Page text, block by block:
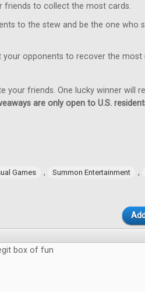
friends to collect the most cards.
to the stew and be the one who
your opponents to recover the most
your friends. One lucky winner will
are only open to U.S.
Games , Summon Entertainment ,
box of fun